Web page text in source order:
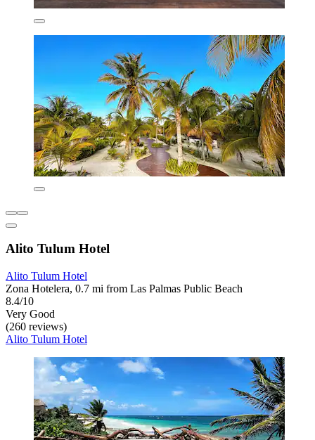
Alito Tulum Hotel
Alito Tulum Hotel
Zona Hotelera, 0.7 mi from Las Palmas Public Beach
8.4/10
Very Good
(260 reviews)
Alito Tulum Hotel